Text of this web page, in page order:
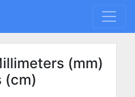
(mm)
(cm)